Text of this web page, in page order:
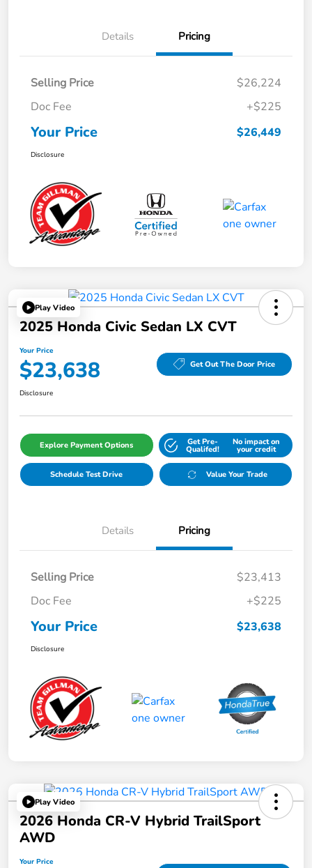
Details Pricing
Selling Price
$26,224
Doc Fee
+$225
Your Price $26,449
Disclosure
Play Video
2025 Honda Civic Sedan LX CVT
Your Price
$23,638 Get Out The Door Price
Disclosure
Explore Payment Options Get Pre-
Qualifed!
No impact on
your credit
Schedule Test Drive Value Your Trade
Details Pricing
Selling Price
$23,413
Doc Fee
+$225
Your Price $23,638
Disclosure
Play Video
2026 Honda CR-V Hybrid TrailSport
AWD
Your Price